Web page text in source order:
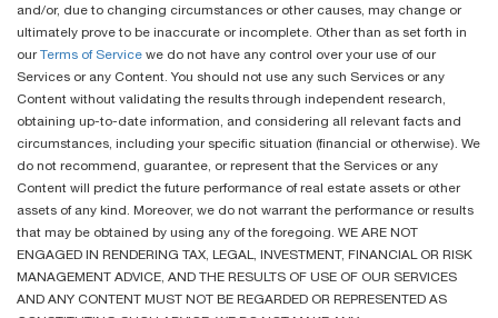
and/or, due to changing circumstances or other causes, may change or
ultimately prove to be inaccurate or incomplete. Other than as set forth in
our
Terms of Service we do not have any control over your use of our
Services or any Content. You should not use any such Services or any
Content without validating the results through independent research,
obtaining up-to-date information, and considering all relevant facts and
circumstances, including your specific situation (financial or otherwise). We
do not recommend, guarantee, or represent that the Services or any
Content will predict the future performance of real estate assets or other
assets of any kind. Moreover, we do not warrant the performance or results
that may be obtained by using any of the foregoing. WE ARE NOT
ENGAGED IN RENDERING TAX, LEGAL, INVESTMENT, FINANCIAL OR RISK
MANAGEMENT ADVICE, AND THE RESULTS OF USE OF OUR SERVICES
AND ANY CONTENT MUST NOT BE REGARDED OR REPRESENTED AS